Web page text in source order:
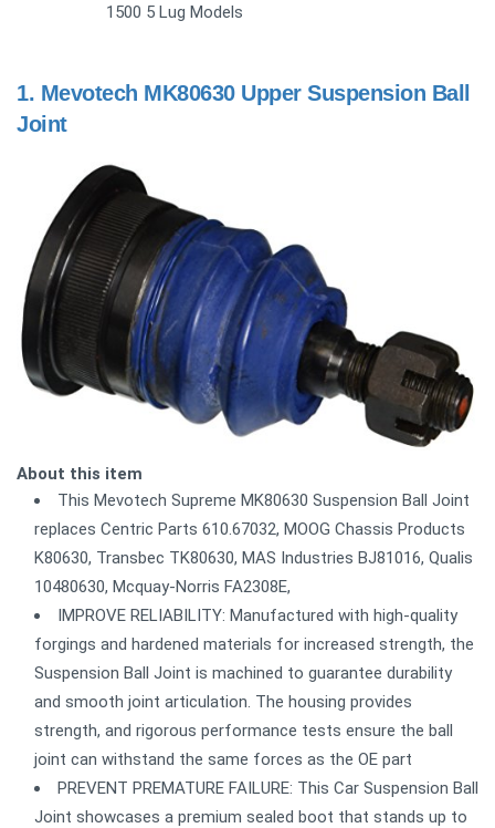
1500 5 Lug Models
1. Mevotech MK80630 Upper Suspension Ball
Joint
About this item
This Mevotech Supreme MK80630 Suspension Ball Joint
replaces Centric Parts 610.67032, MOOG Chassis Products
K80630, Transbec TK80630, MAS Industries BJ81016, Qualis
10480630, Mcquay-Norris FA2308E,
IMPROVE RELIABILITY: Manufactured with high-quality
forgings and hardened materials for increased strength, the
Suspension Ball Joint is machined to guarantee durability
and smooth joint articulation. The housing provides
strength, and rigorous performance tests ensure the ball
joint can withstand the same forces as the OE part
PREVENT PREMATURE FAILURE: This Car Suspension Ball
Joint showcases a premium sealed boot that stands up to